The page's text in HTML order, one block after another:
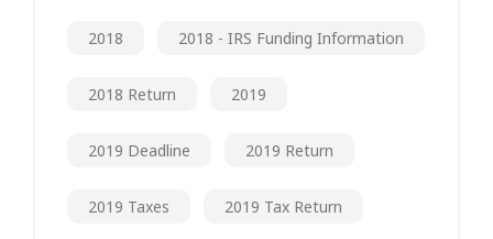
2018 2018 - IRS Funding Information
2018 Return 2019
2019 Deadline 2019 Return
2019 Taxes 2019 Tax Return